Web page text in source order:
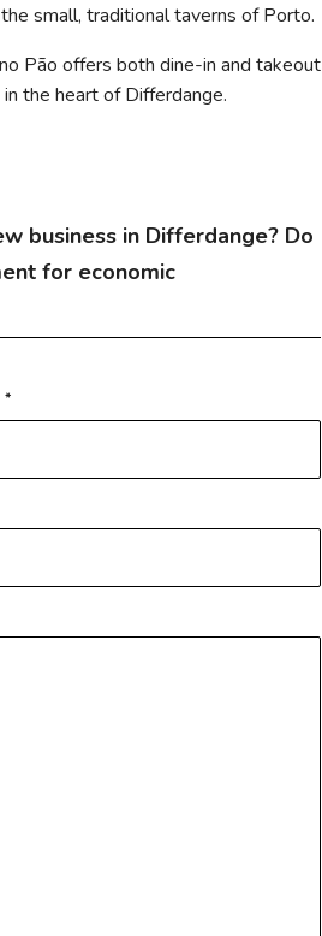
small, traditional taverns of Porto.
Pão offers both dine-in and takeout
the heart of Differdange.
business in Differdange? Do
for economic
*